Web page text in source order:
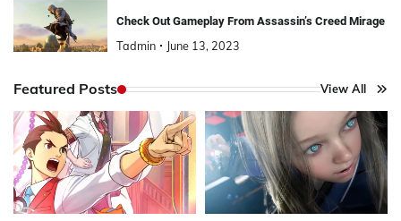
Check Out Gameplay From Assassin’s Creed Mirage
Tadmin June 13, 2023
Featured Posts View All